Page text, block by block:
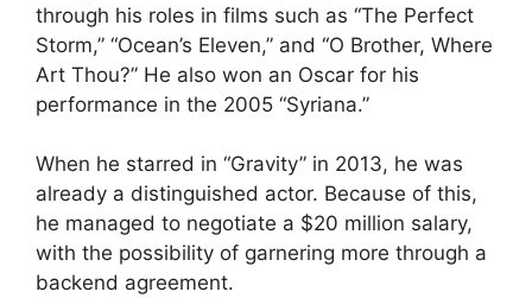
through his roles in films such as “The Perfect
Storm,” “Ocean’s Eleven,” and “O Brother, Where
Art Thou?” He also won an Oscar for his
performance in the 2005 “Syriana.”
When he starred in “Gravity” in 2013, he was
already a distinguished actor. Because of this,
he managed to negotiate a $20 million salary,
with the possibility of garnering more through a
backend agreement.